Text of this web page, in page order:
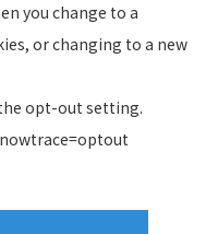
you change to a
or changing to a new
opt-out setting.